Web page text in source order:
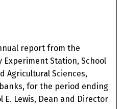
report from the
Experiment Station, School
Agricultural Sciences,
for the period ending
E. Lewis, Dean and Director